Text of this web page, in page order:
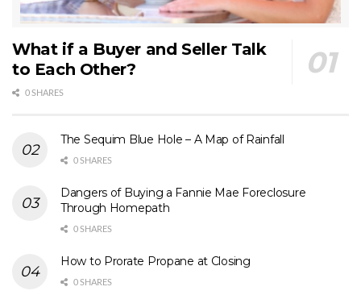
What if a Buyer and Seller Talk
to Each Other?
0 SHARES
The Sequim Blue Hole – A Map of Rainfall
0 SHARES
Dangers of Buying a Fannie Mae Foreclosure
Through Homepath
0 SHARES
How to Prorate Propane at Closing
0 SHARES